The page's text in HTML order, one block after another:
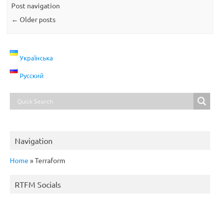
Post navigation
← Older posts
Українська
Русский
Navigation
Home »Terraform
RTFM Socials